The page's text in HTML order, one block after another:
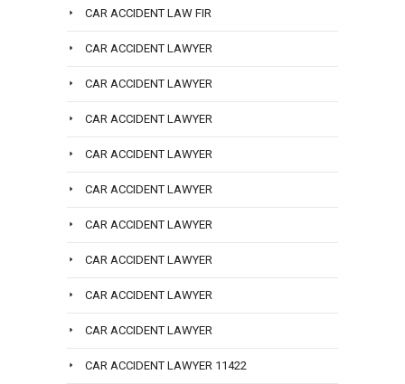
CAR ACCIDENT LAW FIR
CAR ACCIDENT LAWYER
CAR ACCIDENT LAWYER
CAR ACCIDENT LAWYER
CAR ACCIDENT LAWYER
CAR ACCIDENT LAWYER
CAR ACCIDENT LAWYER
CAR ACCIDENT LAWYER
CAR ACCIDENT LAWYER
CAR ACCIDENT LAWYER
CAR ACCIDENT LAWYER 11422